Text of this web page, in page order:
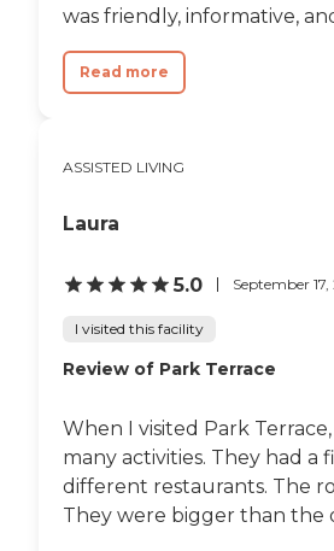
was friendly, informative,
Read more
ASSISTED LIVING
Laura
5.0 September
I visited this facility
Review of Park Terrace
When I visited Park
many activities. They had a
different restaurants. The
They were bigger than the